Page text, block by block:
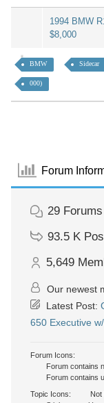
1994 BMW
$8,000
BMW Sidecar
000)
Forum
29 Forums
93.5 K
5,649
Our newest
Latest Post:
650 Executive
Forum Icons:
Forum contains
Forum contains
Topic Icons:
Not